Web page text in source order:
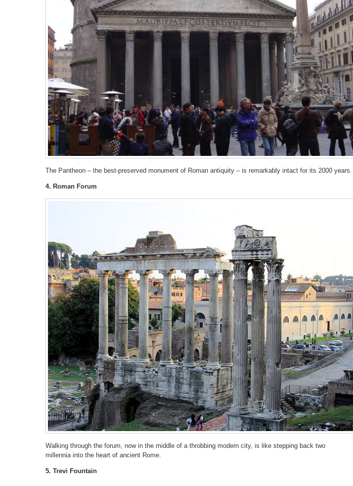
The Pantheon – the best-preserved monument of Roman antiquity – is remarkably intact for its 2000 years.
4. Roman Forum
Walking through the forum, now in the middle of a throbbing modern city, is like stepping back two
millennia into the heart of ancient Rome.
5. Trevi Fountain